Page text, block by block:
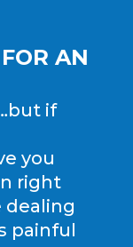
AN
if
you
right
dealing
painful